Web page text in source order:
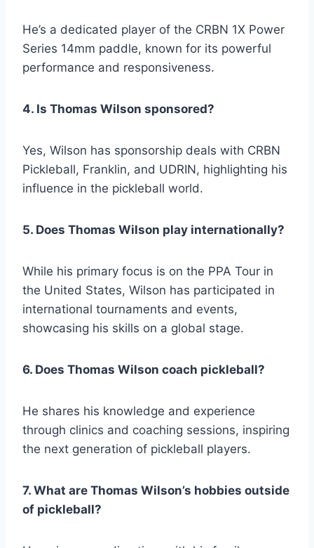
He’s a dedicated player of the CRBN 1X Power
Series 14mm paddle, known for its powerful
performance and responsiveness.
4. Is Thomas Wilson sponsored?
Yes, Wilson has sponsorship deals with CRBN
Pickleball, Franklin, and UDRIN, highlighting his
influence in the pickleball world.
5. Does Thomas Wilson play internationally?
While his primary focus is on the PPA Tour in
the United States, Wilson has participated in
international tournaments and events,
showcasing his skills on a global stage.
6. Does Thomas Wilson coach pickleball?
He shares his knowledge and experience
through clinics and coaching sessions, inspiring
the next generation of pickleball players.
7. What are Thomas Wilson’s hobbies outside
of pickleball?